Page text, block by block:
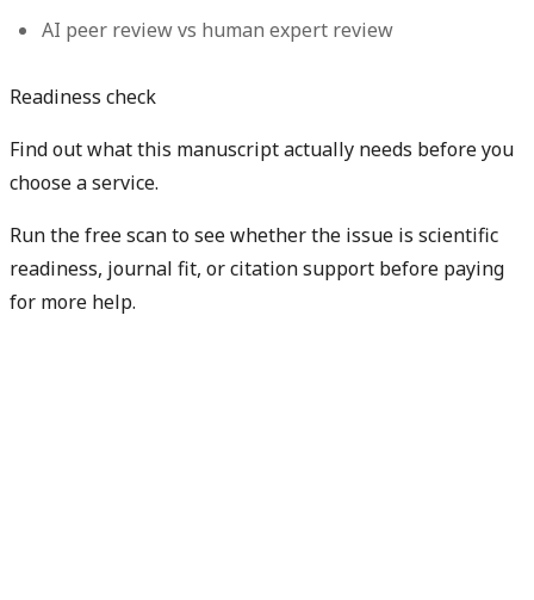
AI peer review vs human expert review
Readiness check
Find out what this manuscript actually needs before you
choose a service.
Run the free scan to see whether the issue is scientific
readiness, journal fit, or citation support before paying
for more help.